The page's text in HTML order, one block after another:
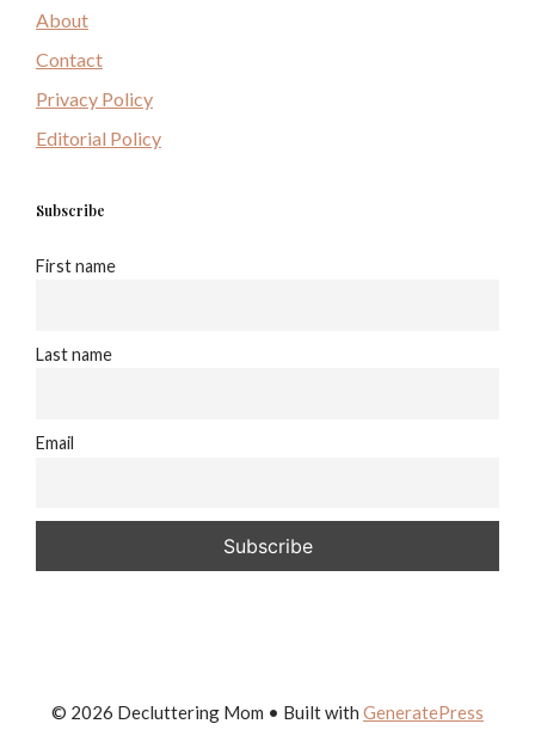
About
Contact
Privacy Policy
Editorial Policy
Subscribe
First name
Last name
Email
© 2026 Decluttering Mom • Built with GeneratePress